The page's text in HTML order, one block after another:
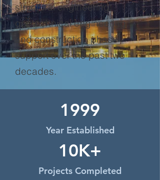
structural engineering,
geotechnical engineering,
and construction phase
support over the past two
decades.
1999
Year Established
10K+
Projects Completed